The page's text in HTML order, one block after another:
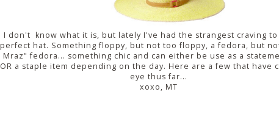
I don't know what it is, but lately I've had the strangest craving
perfect hat. Something floppy, but not too floppy, a fedora, but
Mraz" fedora... something chic and can either be use as a
OR a staple item depending on the day. Here are a few that have
eye thus far...
xoxo, MT